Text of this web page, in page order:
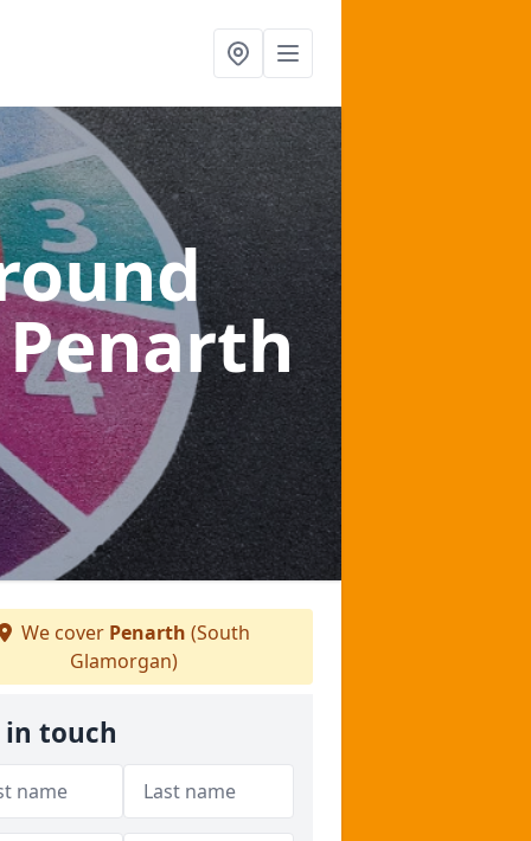
We cover Penarth (South
Glamorgan)
in touch